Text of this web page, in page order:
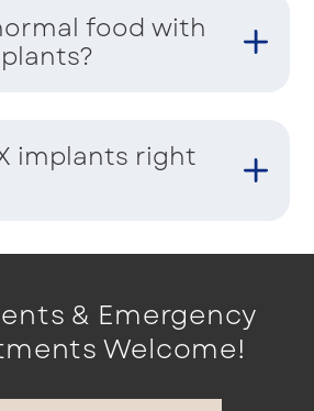
food with
implants right
& Emergency
Welcome!